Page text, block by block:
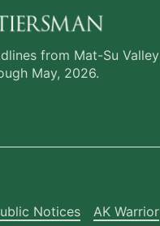
from Mat-Su Valley
May, 2026.
Notices
AK Warrior